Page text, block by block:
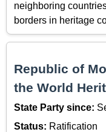
neighboring
borders in heritage
Republic of
the World
State Party since:
Status: Ratification